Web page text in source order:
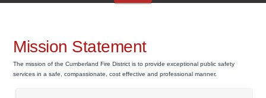
Mission Statement
The mission of the Cumberland Fire District is to provide exceptional public safety
services in a safe, compassionate, cost effective and professional manner.